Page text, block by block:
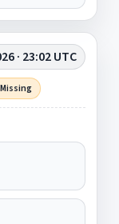
· 23:02 UTC